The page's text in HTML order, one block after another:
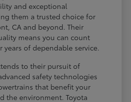
and exceptional
them a trusted choice for
CA and beyond. Their
means you can count
years of dependable service.
to their pursuit of
safety technologies
that benefit your
the environment. Toyota